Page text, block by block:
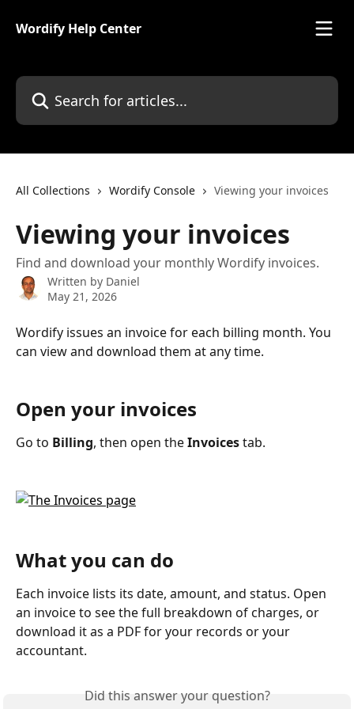
Wordify Help Center
Search for articles...
All Collections Wordify Console Viewing your invoices
Viewing your invoices
Find and download your monthly Wordify invoices.
Written by Daniel
May 21, 2026
Wordify issues an invoice for each billing month. You
can view and download them at any time.
Open your invoices
Go to Billing, then open the Invoices tab.
What you can do
Each invoice lists its date, amount, and status. Open
an invoice to see the full breakdown of charges, or
download it as a PDF for your records or your
accountant.
Did this answer your question?